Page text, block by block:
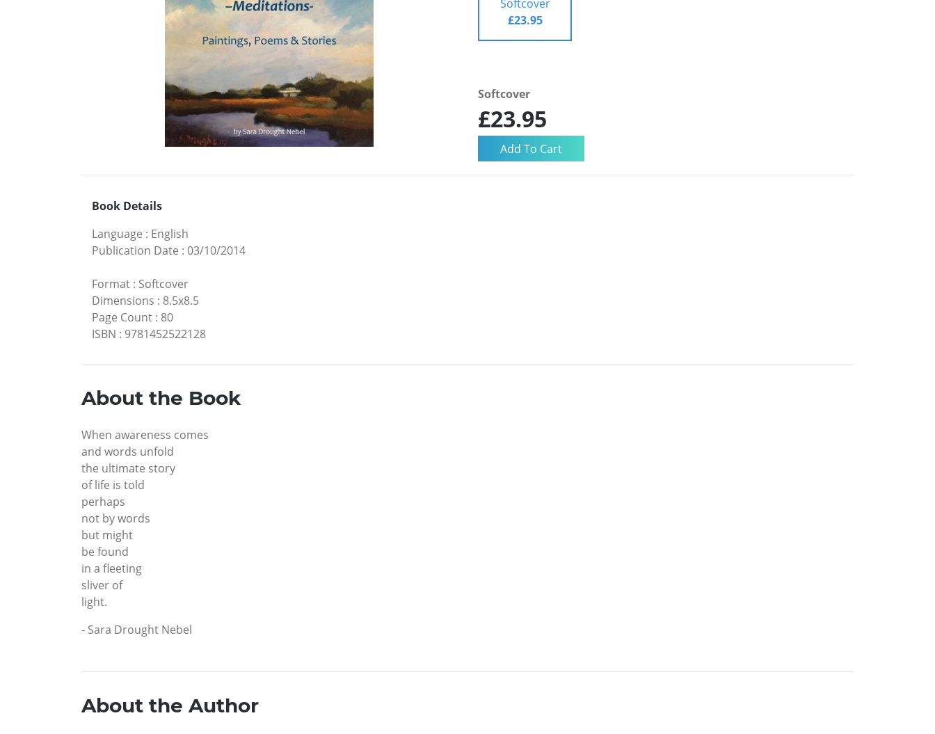
Softcover
£23.95
Softcover
£23.95
Book Details
Language : English
Publication Date : 03/10/2014
Format : Softcover
Dimensions : 8.5x8.5
Page Count : 80
ISBN : 9781452522128
About the Book
When awareness comes
and words unfold
the ultimate story
of life is told
perhaps
not by words
but might
be found
in a fleeting
sliver of
light.
- Sara Drought Nebel
About the Author